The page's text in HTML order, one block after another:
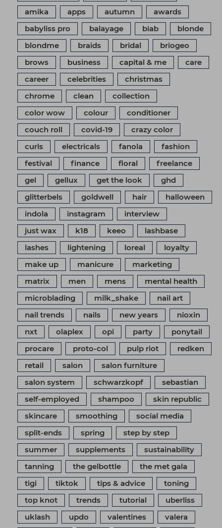
amika
apps autumn
awards
babyliss pro
balayage biab
blonde
blondme
braids bridal
briogeo
brows
business capital & me
care
career
celebrities
christmas
chrome
clean
collection
color wow
colour
conditioner
couch roll
covid-19
crazy color
curls
electricals fanola
fashion
festival
finance floral
freelance
gel
gellux get the look
ghd
glitterbels
goldwell hair
halloween
indola
instagram
interview
just wax
k18 keeo
lashbase
lashes
lightening loreal
loyalty
make up
manicure
marketing
matrix
men mens
mental health
microblading
milk_shake
nail art
nail trends
nails new years
nioxin
nxt
olaplex opi party
ponytail
procare
proto-col pulp riot
redken
retail
salon
salon furniture
salon system
schwarzkopf
sebastian
self-employed
shampoo
skin republic
skincare
smoothing
social media
split-ends
spring
step by step
summer
supplements
sustainability
tanning
the gelbottle
the met gala
tigi
tiktok tips & advice
toning
top knot
trends tutorial
uberliss
uklash
updo valentines
valera